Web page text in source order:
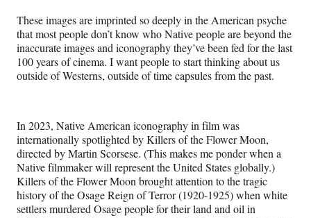
These images are imprinted so deeply in the American psyche
that most people don’t know who Native people are beyond the
inaccurate images and iconography they’ve been fed for the last
100 years of cinema. I want people to start thinking about us
outside of Westerns, outside of time capsules from the past.
In 2023, Native American iconography in film was
internationally spotlighted by Killers of the Flower Moon,
directed by Martin Scorsese. (This makes me ponder when a
Native filmmaker will represent the United States globally.)
Killers of the Flower Moon brought attention to the tragic
history of the Osage Reign of Terror (1920-1925) when white
settlers murdered Osage people for their land and oil in